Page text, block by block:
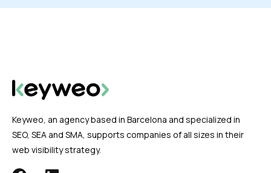
Keyweo, an agency based in Barcelona and specialized in
SEO, SEA and SMA, supports companies of all sizes in their
web visibility strategy.